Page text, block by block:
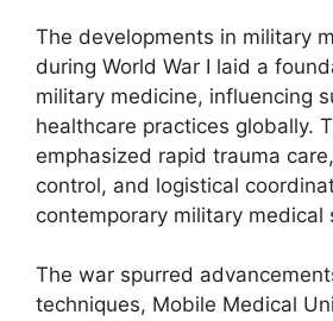
The developments in military
during World War I laid a
military medicine, influencing
healthcare practices globally.
emphasized rapid trauma
control, and logistical
contemporary military medical
The war spurred
techniques, Mobile Medical